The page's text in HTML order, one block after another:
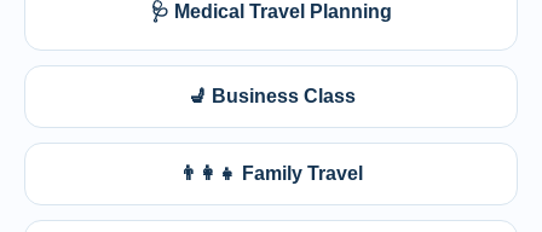
🩺 Medical Travel Planning
💺 Business Class
👨‍👩‍👧 Family Travel